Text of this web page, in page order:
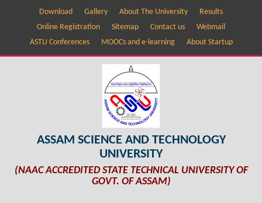
Download Gallery About The University
Results
Online Registration
Sitemap Contact us
Webmail
ASTU Conferences
MOOCs and e-learning About Startup
ASSAM SCIENCE AND TECHNOLOGY
UNIVERSITY
(NAAC ACCREDITED STATE TECHNICAL UNIVERSITY OF
GOVT. OF ASSAM)